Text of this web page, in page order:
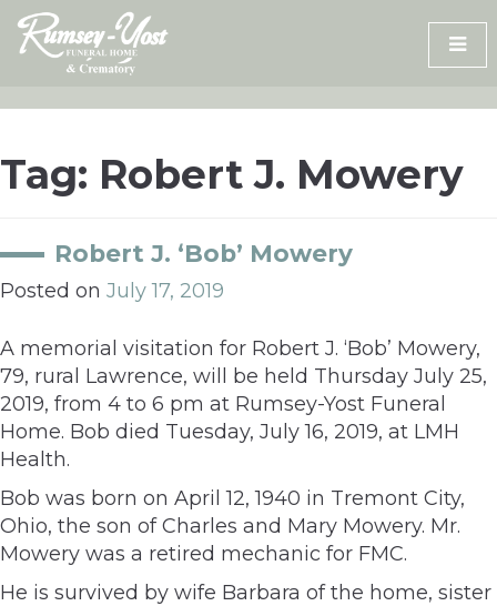
Skip
content
Tag: Robert J. Mowery
Robert J. ‘Bob’ Mowery
Posted on July 17, 2019
A memorial visitation for Robert J. ‘Bob’ Mowery,
79, rural Lawrence, will be held Thursday July 25,
2019, from 4 to 6 pm at Rumsey-Yost Funeral
Home. Bob died Tuesday, July 16, 2019, at LMH
Health.
Bob was born on April 12, 1940 in Tremont City,
Ohio, the son of Charles and Mary Mowery. Mr.
Mowery was a retired mechanic for FMC.
He is survived by wife Barbara of the home, sister